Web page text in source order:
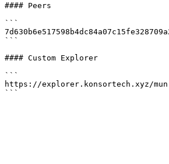
#### Peers
```
```
#### Custom Explorer
```
https://explorer.konsortech.xyz/mun